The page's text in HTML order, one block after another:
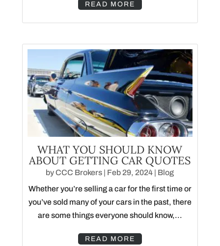
READ MORE
WHAT YOU SHOULD KNOW
ABOUT GETTING CAR QUOTES
byCCC Brokers | Feb 29, 2024 | Blog
Whether you’re selling a car for the first time or
you’ve sold many of your cars in the past, there
are some things everyone should know,...
READ MORE